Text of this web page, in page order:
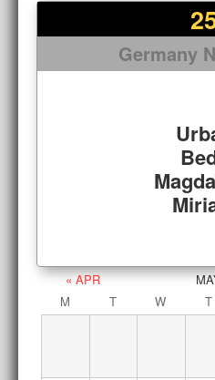
Germany
« APR
M
T W T